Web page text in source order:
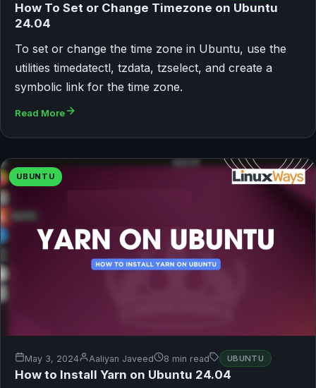
How To Set or Change Timezone on Ubuntu
24.04
To set or change the time zone in Ubuntu, use the
utilities timedatectl, tzdata, tzselect, and create a
symbolic link for the time zone.
Read More
UBUNTU
May 3, 2024 Aaliyan Javeed 8 min read UBUNTU
How to Install Yarn on Ubuntu 24.04